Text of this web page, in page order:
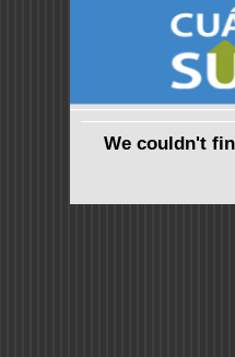
We couldn't